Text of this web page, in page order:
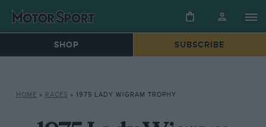
SHOP SUBSCRIBE
HOME » RACES » 1975 LADY WIGRAM TROPHY